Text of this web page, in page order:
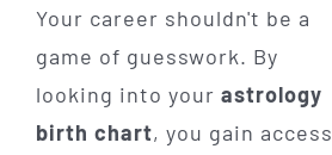
Your career shouldn't be a
game of guesswork. By
looking into your astrology
birth chart, you gain access